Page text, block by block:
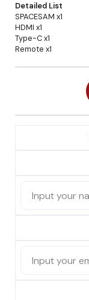
Detailed List
SPACESAM x1
HDMI x1
Type-C x1
Remote x1